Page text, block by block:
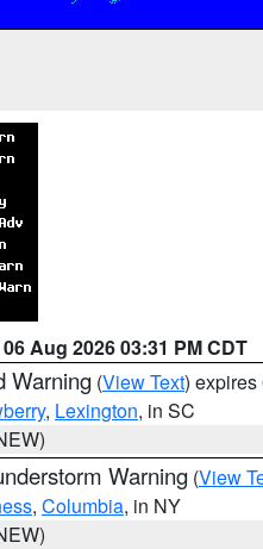
06 Aug 2026 03:31 PM CDT
Warning (View Text) expires
, Lexington, in SC
Warning (View
, Columbia, in NY